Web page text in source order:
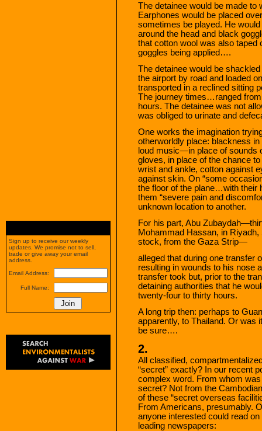
The detainee would be made to
Earphones would be placed
sometimes be played. He
around the head and black
that cotton wool was also taped
goggles being applied….
The detainee would be
the airport by road and loaded
transported in a reclined sitting
The journey times…ranged
hours. The detainee was not
was obliged to urinate and
One works the imagination
otherworldly place: blackness
loud music—in place of sounds
gloves, in place of the chance
wrist and ankle, cotton against
against skin. On “some
the floor of the plane…with their
them “severe pain and
unknown location to another.
For his part, Abu
Mohammad Hassan, in
stock, from the Gaza Strip—
alleged that during one transfer
resulting in wounds to his nose
transfer took but, prior to the
detaining authorities that he
twenty-four to thirty hours.
A long trip then: perhaps to
apparently, to Thailand. Or was
be sure….
2.
All classified,
“secret” exactly? In our recent
complex word. From whom
secret? Not from the
of these “secret overseas
From Americans, presumably.
anyone interested could read
leading newspapers:
Sign up to receive our weekly
updates. We promise not to sell,
trade or give away your email
address.
Email Address:
Full Name: